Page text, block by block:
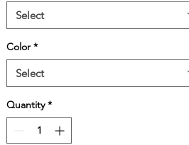
Select
Color *
Select
Quantity *